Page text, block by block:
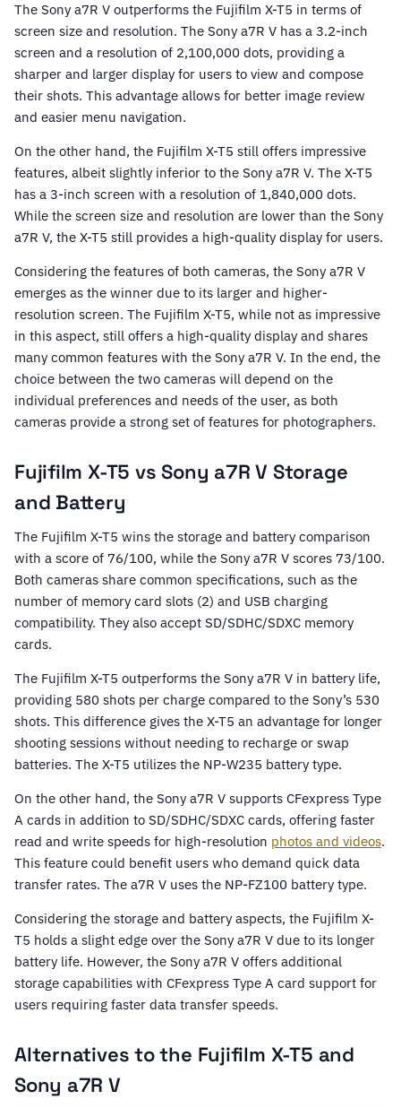
The Sony a7R V outperforms the Fujifilm X-T5 in terms of
screen size and resolution. The Sony a7R V has a 3.2-inch
screen and a resolution of 2,100,000 dots, providing a
sharper and larger display for users to view and compose
their shots. This advantage allows for better image review
and easier menu navigation.
On the other hand, the Fujifilm X-T5 still offers impressive
features, albeit slightly inferior to the Sony a7R V. The X-T5
has a 3-inch screen with a resolution of 1,840,000 dots.
While the screen size and resolution are lower than the Sony
a7R V, the X-T5 still provides a high-quality display for users.
Considering the features of both cameras, the Sony a7R V
emerges as the winner due to its larger and higher-
resolution screen. The Fujifilm X-T5, while not as impressive
in this aspect, still offers a high-quality display and shares
many common features with the Sony a7R V. In the end, the
choice between the two cameras will depend on the
individual preferences and needs of the user, as both
cameras provide a strong set of features for photographers.
Fujifilm X-T5 vs Sony a7R V Storage
and Battery
The Fujifilm X-T5 wins the storage and battery comparison
with a score of 76/100, while the Sony a7R V scores 73/100.
Both cameras share common specifications, such as the
number of memory card slots (2) and USB charging
compatibility. They also accept SD/SDHC/SDXC memory
cards.
The Fujifilm X-T5 outperforms the Sony a7R V in battery life,
providing 580 shots per charge compared to the Sony’s 530
shots. This difference gives the X-T5 an advantage for longer
shooting sessions without needing to recharge or swap
batteries. The X-T5 utilizes the NP-W235 battery type.
On the other hand, the Sony a7R V supports CFexpress Type
A cards in addition to SD/SDHC/SDXC cards, offering faster
read and write speeds for high-resolution photos and videos.
This feature could benefit users who demand quick data
transfer rates. The a7R V uses the NP-FZ100 battery type.
Considering the storage and battery aspects, the Fujifilm X-
T5 holds a slight edge over the Sony a7R V due to its longer
battery life. However, the Sony a7R V offers additional
storage capabilities with CFexpress Type A card support for
users requiring faster data transfer speeds.
Alternatives to the Fujifilm X-T5 and
Sony a7R V